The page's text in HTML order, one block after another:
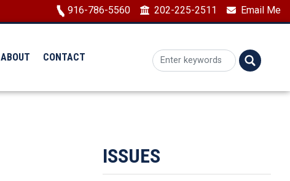
Image
916-786-5560 202-225-2511 Email Me
ABOUT CONTACT
ISSUES